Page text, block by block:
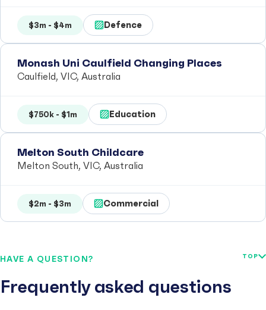
$3m - $4m Defence
Monash Uni Caulfield Changing Places
Caulfield, VIC, Australia
$750k - $1m Education
Melton South Childcare
Melton South, VIC, Australia
$2m - $3m Commercial
HAVE A QUESTION?
Frequently asked questions
TOP